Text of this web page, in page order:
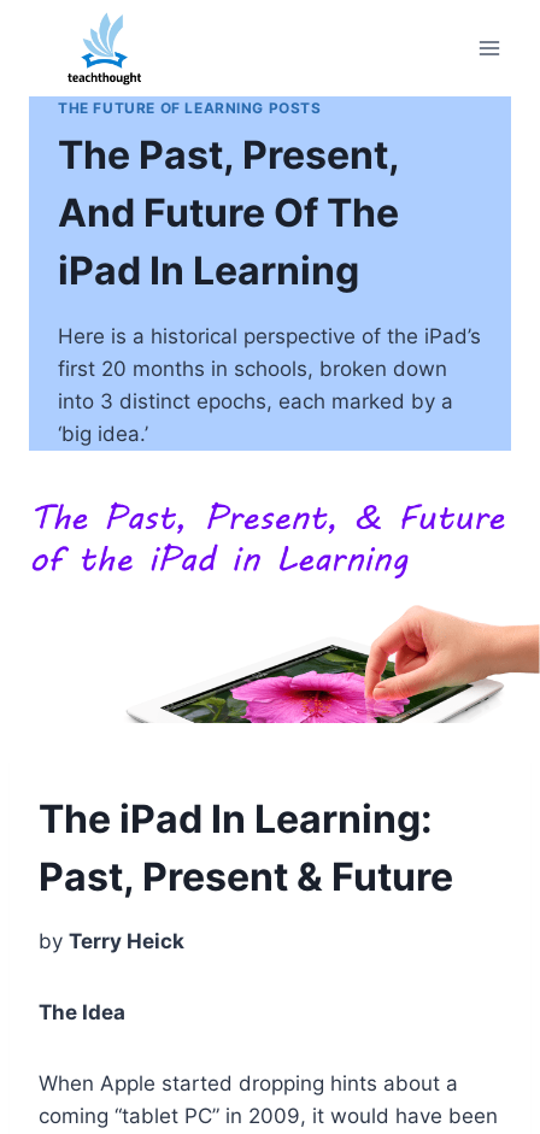
content
THE FUTURE OF LEARNING POSTS
The Past, Present,
And Future Of The
iPad In Learning
Here is a historical perspective of the iPad’s
first 20 months in schools, broken down
into 3 distinct epochs, each marked by a
‘big idea.’
The iPad In Learning:
Past, Present & Future
by Terry Heick
The Idea
When Apple started dropping hints about a
coming “tablet PC” in 2009, it would have been